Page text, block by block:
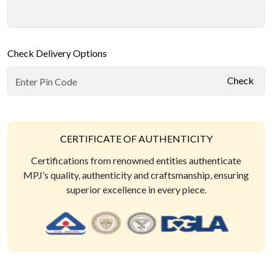
Check Delivery Options
Check
CERTIFICATE OF AUTHENTICITY
Certifications from renowned entities authenticate
MPJ’s quality, authenticity and craftsmanship, ensuring
superior excellence in every piece.